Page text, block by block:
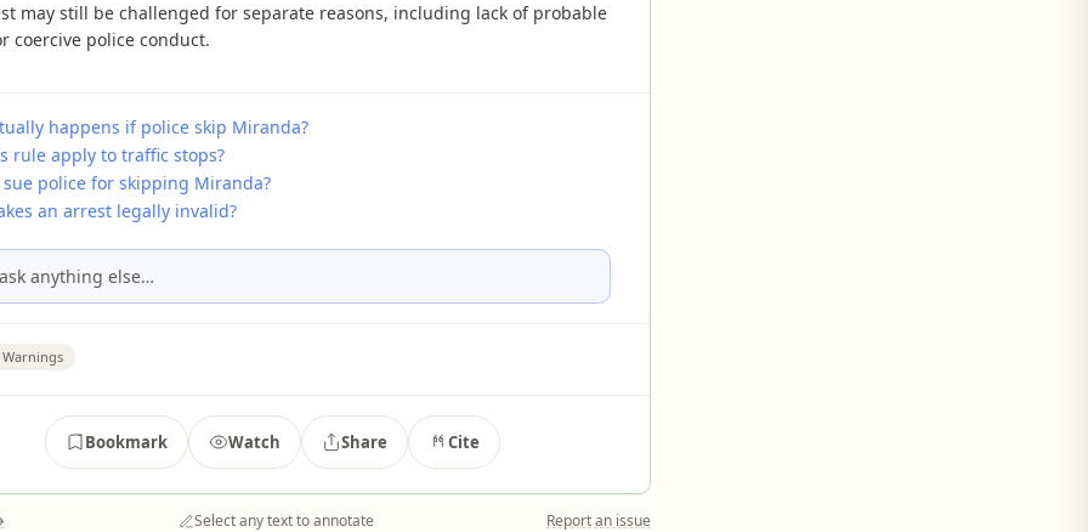
may still be challenged for separate reasons, including lack of probable
coercive police conduct.
happens if police skip Miranda?
rule apply to traffic stops?
sue police for skipping Miranda?
an arrest legally invalid?
anything else…
Bookmark Watch Share Cite
Select any text to annotate Report an issue